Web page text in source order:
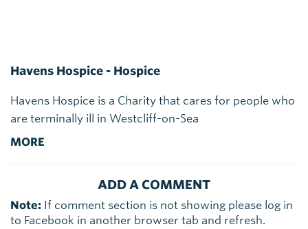
Havens Hospice - Hospice
Havens Hospice is a Charity that cares for people who
are terminally ill in Westcliff-on-Sea
MORE
ADD A COMMENT
Note: If comment section is not showing please log in
to Facebook in another browser tab and refresh.